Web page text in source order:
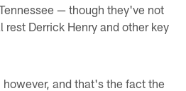
— though they've not
Derrick Henry and other key
and that's the fact the